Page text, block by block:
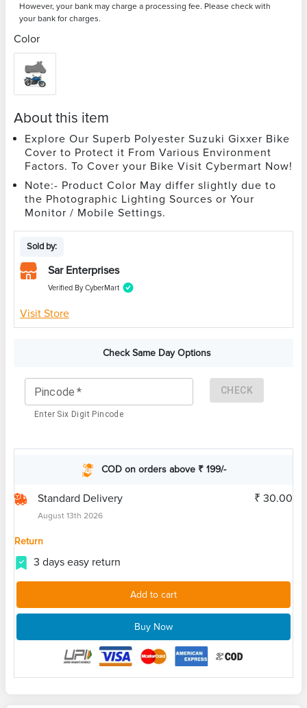
However, your bank may charge a processing fee. Please check with
your bank for charges.
Color
About this item
Explore Our Superb Polyester Suzuki Gixxer Bike
Cover to Protect it From Various Environment
Factors. To Cover your Bike Visit Cybermart Now!
Note:- Product Color May differ slightly due to
the Photographic Lighting Sources or Your
Monitor / Mobile Settings.
Sold by:
Sar Enterprises
Verified By CyberMart
Visit Store
Check Same Day Options
Pincode *
Enter Six Digit Pincode
CHECK
COD on orders above ₹ 199/-
Standard Delivery
August 13th 2026
₹ 30.00
Return
3 days easy return
Add to cart
Buy Now